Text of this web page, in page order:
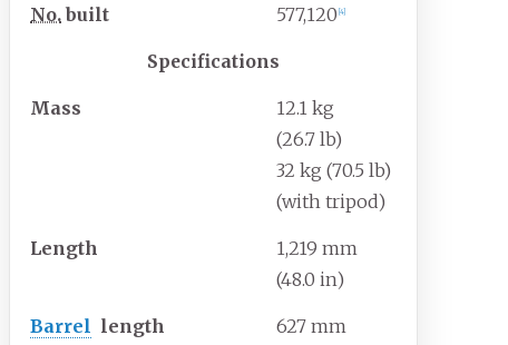
No. built 577,120 [4]
Specifications
Mass 12.1 kg
(26.7 lb)
32 kg (70.5 lb)
(with tripod)
Length 1,219 mm
(48.0 in)
Barrel length 627 mm